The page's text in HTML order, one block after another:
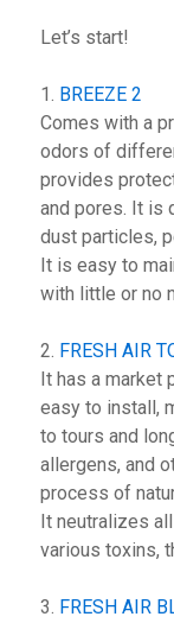
Let’s start!
1. BREEZE 2
Comes with a
odors of
provides
and pores. It is
dust particles,
It is easy to
with little or no
2. FRESH AIR
It has a
easy to install,
to tours and
allergens, and
process of
It neutralizes
various toxins,
3. FRESH AIR